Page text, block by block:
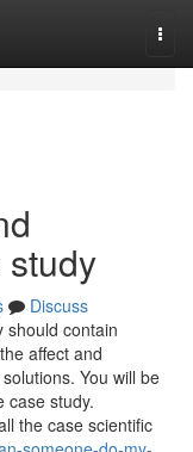
Discuss
should contain
affect and
You will be
case study.
the case scientific